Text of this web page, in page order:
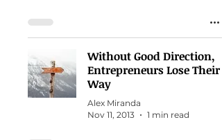
Without Good Direction,
Entrepreneurs Lose Their
Way
Alex Miranda
Nov 11, 2013
1 min read